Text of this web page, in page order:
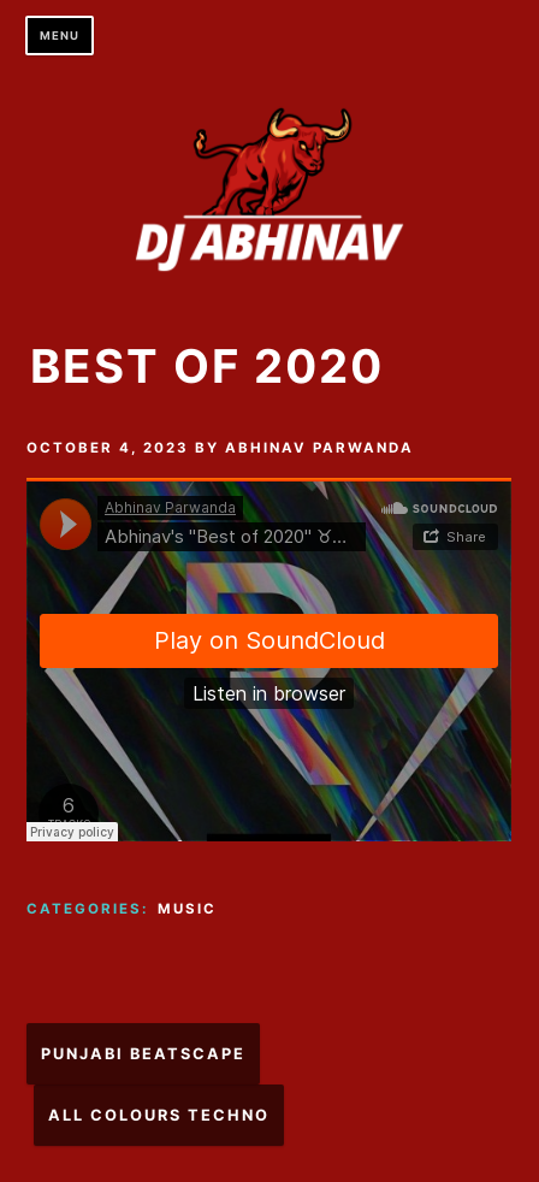
Skip
MENU
BEST OF 2020
OCTOBER 4, 2023 BYABHINAV PARWANDA
CATEGORIES: MUSIC
Post
navigation
PUNJABI BEATSCAPE
ALL COLOURS TECHNO